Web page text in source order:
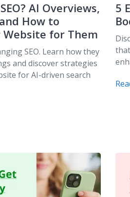
AI Overviews,
How to
for Them
SEO. Learn how they
and discover strategies
for AI-driven search
5